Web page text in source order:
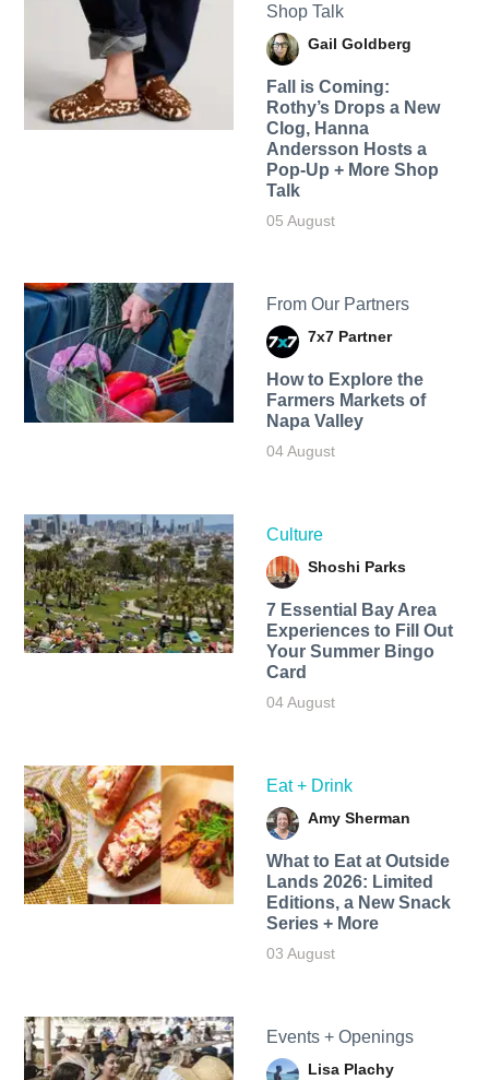
Shop Talk
Gail Goldberg
Fall is Coming:
Rothy’s Drops a New
Clog, Hanna
Andersson Hosts a
Pop-Up + More Shop
Talk
05 August
From Our Partners
7x7 Partner
How to Explore the
Farmers Markets of
Napa Valley
04 August
Culture
Shoshi Parks
7 Essential Bay Area
Experiences to Fill Out
Your Summer Bingo
Card
04 August
Eat + Drink
Amy Sherman
What to Eat at Outside
Lands 2026: Limited
Editions, a New Snack
Series + More
03 August
Events + Openings
Lisa Plachy